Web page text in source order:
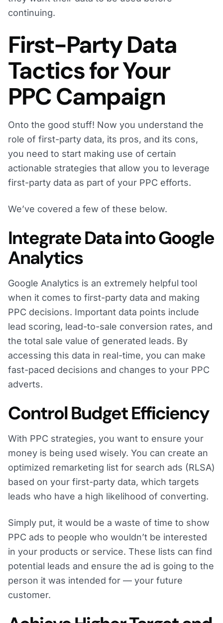
continuing.
First-Party Data
Tactics for Your
PPC Campaign
Onto the good stuff! Now you understand the
role of first-party data, its pros, and its cons,
you need to start making use of certain
actionable strategies that allow you to leverage
first-party data as part of your PPC efforts.
We’ve covered a few of these below.
Integrate Data into Google
Analytics
Google Analytics is an extremely helpful tool
when it comes to first-party data and making
PPC decisions. Important data points include
lead scoring, lead-to-sale conversion rates, and
the total sale value of generated leads. By
accessing this data in real-time, you can make
fast-paced decisions and changes to your PPC
adverts.
Control Budget Efficiency
With PPC strategies, you want to ensure your
money is being used wisely. You can create an
optimized remarketing list for search ads (RLSA)
based on your first-party data, which targets
leads who have a high likelihood of converting.
Simply put, it would be a waste of time to show
PPC ads to people who wouldn’t be interested
in your products or service. These lists can find
potential leads and ensure the ad is going to the
person it was intended for — your future
customer.